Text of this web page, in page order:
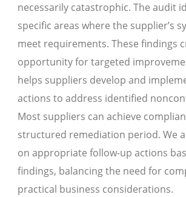
necessarily catastrophic. The audit
specific areas where the supplier’s
meet requirements. These findings
opportunity for targeted
helps suppliers develop and
actions to address identified
Most suppliers can achieve
structured remediation period. We
on appropriate follow-up actions
findings, balancing the need for
practical business considerations.